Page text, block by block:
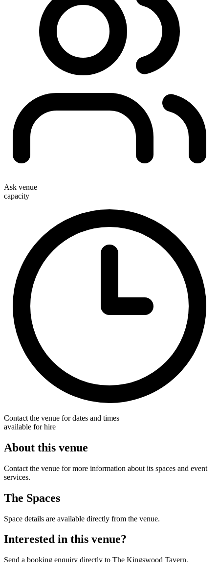
Ask venue
capacity
Contact the venue for dates and times
available for hire
About this venue
Contact the venue for more information about its spaces and event
services.
The Spaces
Space details are available directly from the venue.
Interested in this venue?
Send a booking enquiry directly to The Kingswood Tavern.